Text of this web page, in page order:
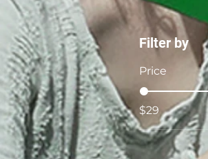
Filter by
Price
$29